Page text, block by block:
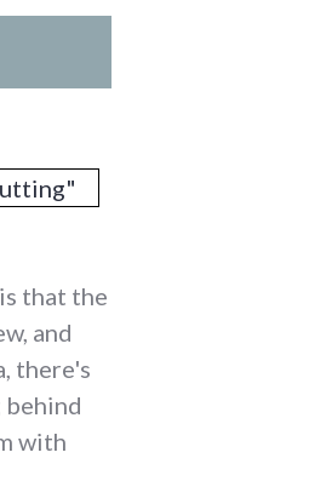
that the
and
there's
behind
with